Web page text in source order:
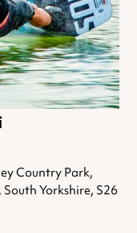
Country Park,
Yorkshire, S26